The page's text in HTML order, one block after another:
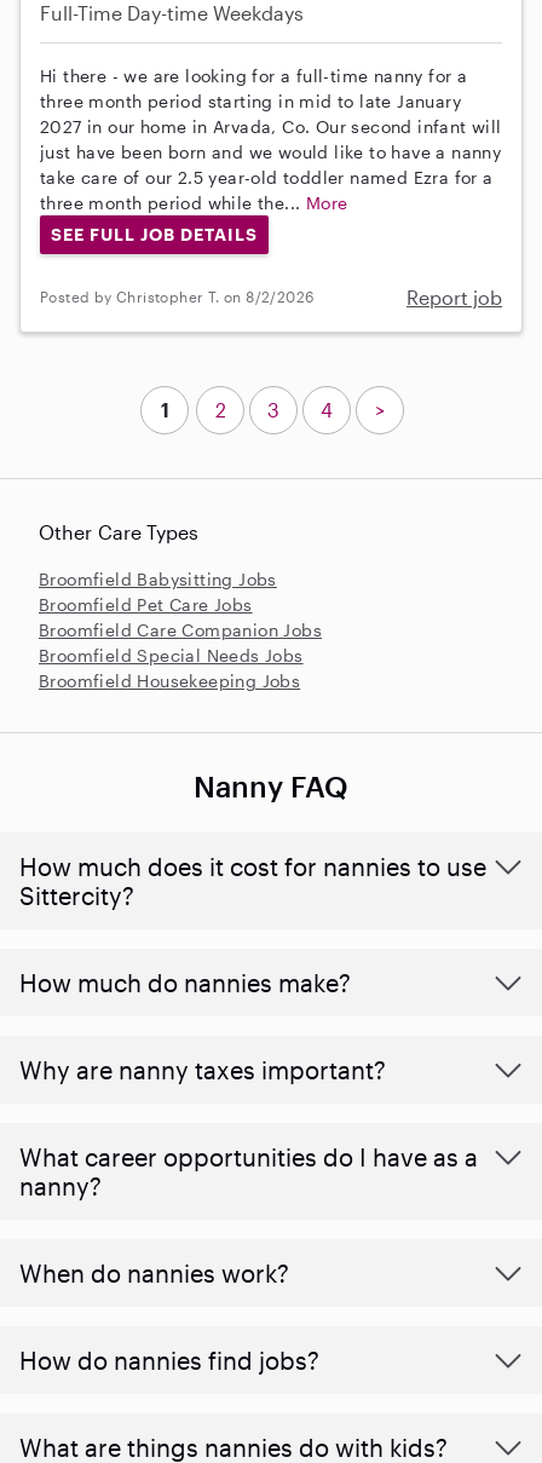
Full-Time Day-time Weekdays
Hi there - we are looking for a full-time nanny for a
three month period starting in mid to late January
2027 in our home in Arvada, Co. Our second infant will
just have been born and we would like to have a nanny
take care of our 2.5 year-old toddler named Ezra for a
three month period while the... More
SEE FULL JOB DETAILS
Posted by Christopher T. on 8/2/2026 Report job
Other Care Types
Broomfield Babysitting Jobs
Broomfield Pet Care Jobs
Broomfield Care Companion Jobs
Broomfield Special Needs Jobs
Broomfield Housekeeping Jobs
1 2 3 4 >
Nanny FAQ
How much does it cost for nannies to use
Sittercity?
How much do nannies make?
Why are nanny taxes important?
What career opportunities do I have as a
nanny?
When do nannies work?
How do nannies find jobs?
What are things nannies do with kids?